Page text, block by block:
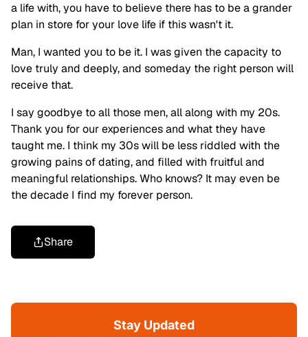
a life with, you have to believe there has to be a grander
plan in store for your love life if this wasn't it.
Man, I wanted you to be it. I was given the capacity to
love truly and deeply, and someday the right person will
receive that.
I say goodbye to all those men, all along with my 20s.
Thank you for our experiences and what they have
taught me. I think my 30s will be less riddled with the
growing pains of dating, and filled with fruitful and
meaningful relationships. Who knows? It may even be
the decade I find my forever person.
Share
Stay Updated